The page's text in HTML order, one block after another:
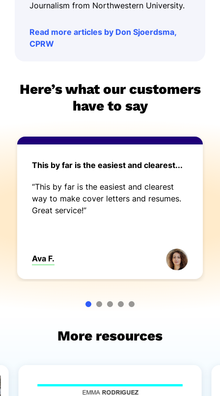
Journalism from Northwestern University.
Read more articles by Don Sjoerdsma,
CPRW
Here’s what our customers
have to say
This by far is the easiest and clearest...
“This by far is the easiest and clearest
way to make cover letters and resumes.
Great service!”
Ava F.
More resources